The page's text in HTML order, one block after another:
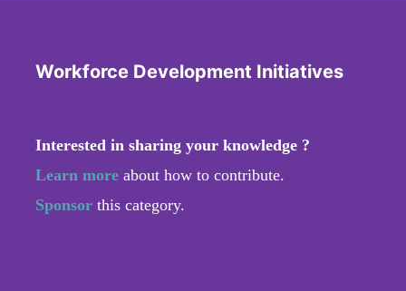
Workforce Development Initiatives
Interested in sharing your knowledge ?
Learn more about how to contribute.
Sponsor this category.